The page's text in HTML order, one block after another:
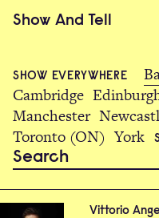
Show And Tell
SHOW EVERYWHERE
Cambridge
Manchester
Toronto (ON) York
Vittorio